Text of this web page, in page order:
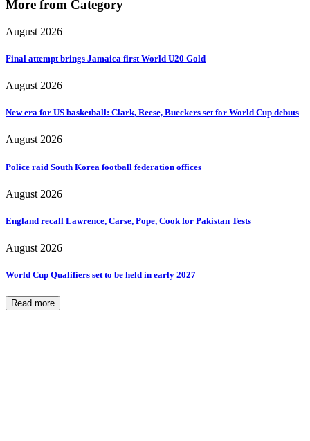
More from Category
August 2026
Final attempt brings Jamaica first World U20 Gold
August 2026
New era for US basketball: Clark, Reese, Bueckers set for World Cup debuts
August 2026
Police raid South Korea football federation offices
August 2026
England recall Lawrence, Carse, Pope, Cook for Pakistan Tests
August 2026
World Cup Qualifiers set to be held in early 2027
Read more